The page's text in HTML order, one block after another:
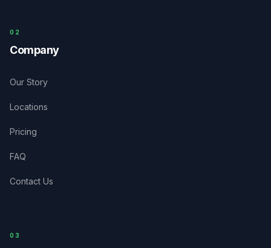
0 2
Company
Our Story
Locations
Pricing
FAQ
Contact Us
03